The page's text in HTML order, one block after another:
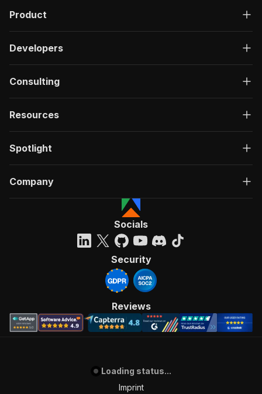
Product
Developers
Consulting
Resources
Spotlight
Company
Socials
Security
Reviews
Loading status...
Imprint